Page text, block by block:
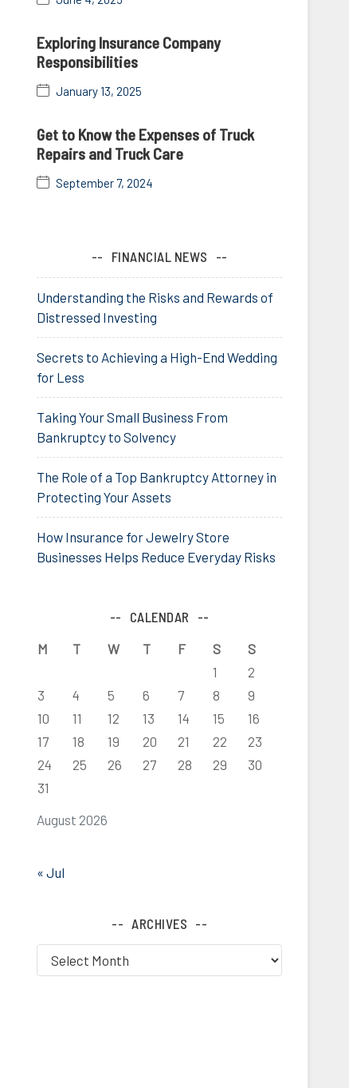
Exploring Insurance Company
Responsibilities
January 13, 2025
Get to Know the Expenses of Truck
Repairs and Truck Care
September 7, 2024
FINANCIAL NEWS
Understanding the Risks and Rewards of
Distressed Investing
Secrets to Achieving a High-End Wedding
for Less
Taking Your Small Business From
Bankruptcy to Solvency
The Role of a Top Bankruptcy Attorney in
Protecting Your Assets
How Insurance for Jewelry Store
Businesses Helps Reduce Everyday Risks
CALENDAR
August 2026
M T W T F S
S
1
2
3
4 5 6 7 8
9
10
11 12 13 14 15
16
17
18 19 20 21 22
23
24
25 26 27 28 29
30
31
« Jul
ARCHIVES
Archives